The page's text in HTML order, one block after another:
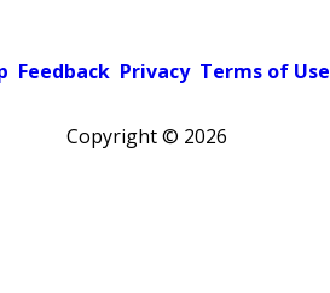
Feedback Privacy Terms of Use
Copyright © 2026